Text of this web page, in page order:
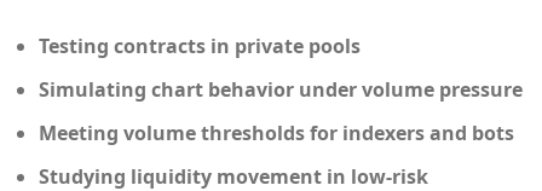
Testing contracts in private pools
Simulating chart behavior under volume pressure
Meeting volume thresholds for indexers and bots
Studying liquidity movement in low-risk